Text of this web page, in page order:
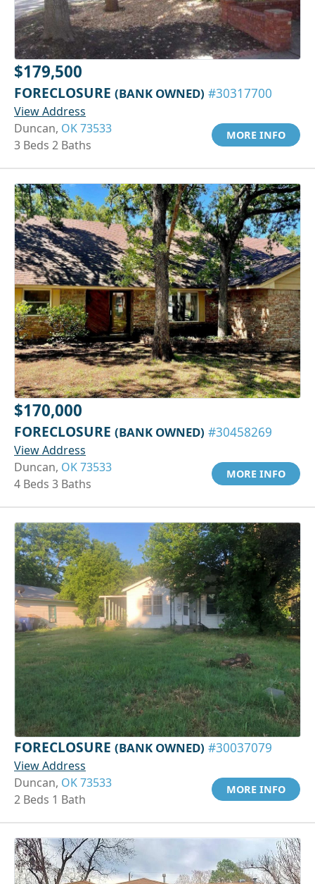
$179,500
FORECLOSURE (BANK OWNED) #30317700
View Address
Duncan, OK 73533
3 Beds 2 Baths
MORE INFO
$170,000
FORECLOSURE (BANK OWNED) #30458269
View Address
Duncan, OK 73533
4 Beds 3 Baths
MORE INFO
FORECLOSURE (BANK OWNED) #30037079
View Address
Duncan, OK 73533
2 Beds 1 Bath
MORE INFO